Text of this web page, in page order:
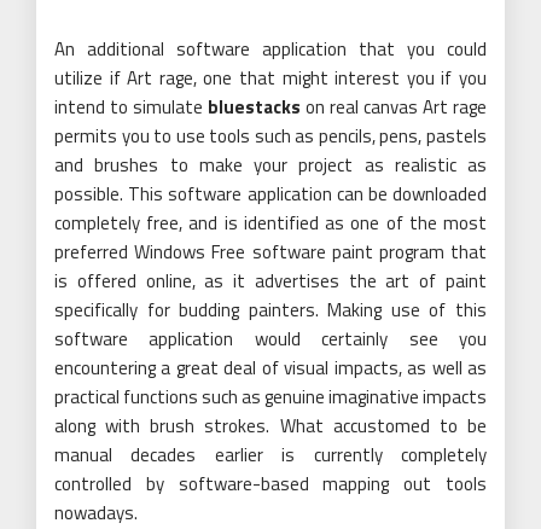
An additional software application that you could
utilize if Art rage, one that might interest you if you
intend to simulate bluestacks on real canvas Art rage
permits you to use tools such as pencils, pens, pastels
and brushes to make your project as realistic as
possible. This software application can be downloaded
completely free, and is identified as one of the most
preferred Windows Free software paint program that
is offered online, as it advertises the art of paint
specifically for budding painters. Making use of this
software application would certainly see you
encountering a great deal of visual impacts, as well as
practical functions such as genuine imaginative impacts
along with brush strokes. What accustomed to be
manual decades earlier is currently completely
controlled by software-based mapping out tools
nowadays.